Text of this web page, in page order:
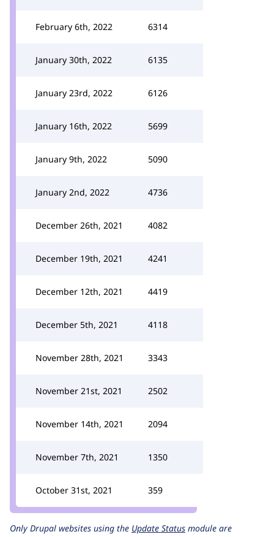
February 6th, 2022 6314
January 30th, 2022 6135
January 23rd, 2022 6126
January 16th, 2022 5699
January 9th, 2022 5090
January 2nd, 2022 4736
December 26th, 2021 4082
December 19th, 2021 4241
December 12th, 2021 4419
December 5th, 2021 4118
November 28th, 2021 3343
November 21st, 2021 2502
November 14th, 2021 2094
November 7th, 2021 1350
October 31st, 2021 359
Only Drupal websites using the Update Status module are